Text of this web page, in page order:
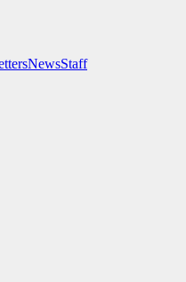
NewsStaff